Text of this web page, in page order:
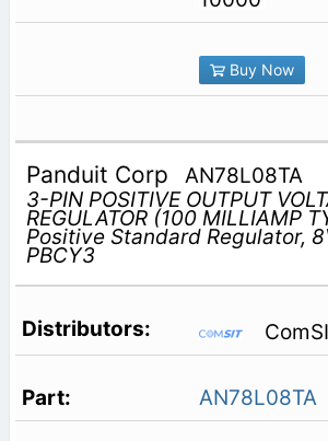
Buy Now
Panduit Corp
AN78L08TA
3-PIN POSITIVE OUTPUT
REGULATOR (100 MILLIAMP
Positive Standard Regulator,
PBCY3
AN78L08TA